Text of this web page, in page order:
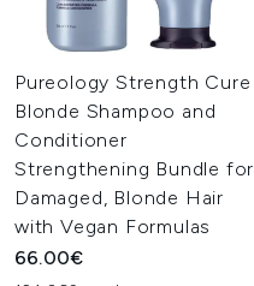
Pureology Strength Cure
Blonde Shampoo and
Conditioner
Strengthening Bundle for
Damaged, Blonde Hair
with Vegan Formulas
66.00€